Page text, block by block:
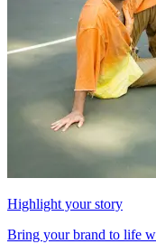
Highlight your story
Bring your brand to life